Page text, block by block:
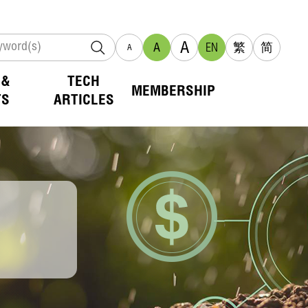
A A A EN 繁 简
TECH
ARTICLES
MEMBERSHIP